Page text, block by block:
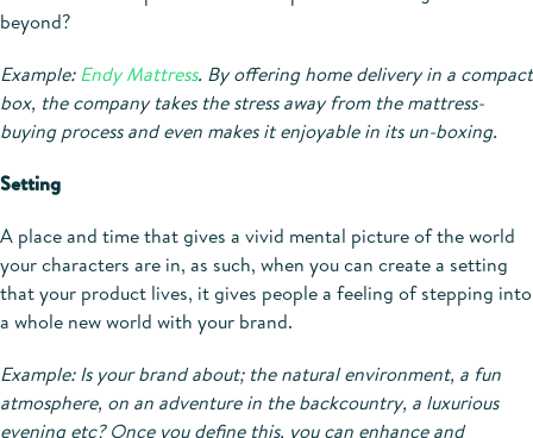
beyond?
Example:Endy Mattress. By offering home delivery in a compact
box, the company takes the stress away from the mattress-
buying process and even makes it enjoyable in its un-boxing.
Setting
A place and time that gives a vivid mental picture of the world
your characters are in, as such, when you can create a setting
that your product lives, it gives people a feeling of stepping into
a whole new world with your brand.
Example: Is your brand about; the natural environment, a fun
atmosphere, on an adventure in the backcountry, a luxurious
evening etc? Once you define this, you can enhance and